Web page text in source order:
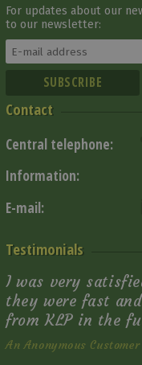
For updates about our
to our newsletter:
Contact
Central telephone:
Information:
E-mail:
Testimonials
I was very
they were fast
from KLP in the
An Anonymous